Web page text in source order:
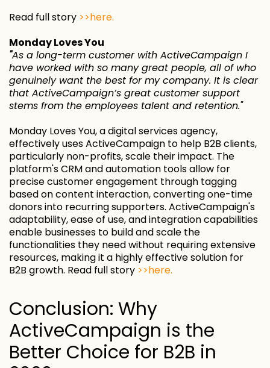
Read full story >>here.
Monday Loves You
"As a long-term customer with ActiveCampaign I
have worked with so many great people, all of who
genuinely want the best for my company. It is clear
that ActiveCampaign’s great customer support
stems from the employees talent and retention."
Monday Loves You, a digital services agency,
effectively uses ActiveCampaign to help B2B clients,
particularly non-profits, scale their impact. The
platform's CRM and automation tools allow for
precise customer engagement through tagging
based on content interaction, converting one-time
donors into recurring supporters. ActiveCampaign's
adaptability, ease of use, and integration capabilities
enable businesses to build and scale the
functionalities they need without requiring extensive
resources, making it a highly effective solution for
B2B growth. Read full story >>here.
Conclusion: Why
ActiveCampaign is the
Better Choice for B2B in